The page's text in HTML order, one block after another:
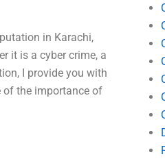
in Karachi,
it is a cyber crime, a
I provide you with
of the importance of